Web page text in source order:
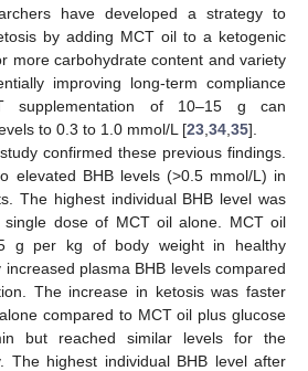
have developed a strategy to
by adding MCT oil to a ketogenic
more carbohydrate content and variety
improving long-term compliance
supplementation of 10–15 g can
to 0.3 to 1.0 mmol/L [23 34 35].
confirmed these previous findings.
elevated BHB levels (>0.5 mmol/L) in
The highest individual BHB level was
single dose of MCT oil alone. MCT oil
g per kg of body weight in healthy
plasma BHB levels compared
The increase in ketosis was faster
compared to MCT oil plus glucose
but reached similar levels for the
The highest individual BHB level after